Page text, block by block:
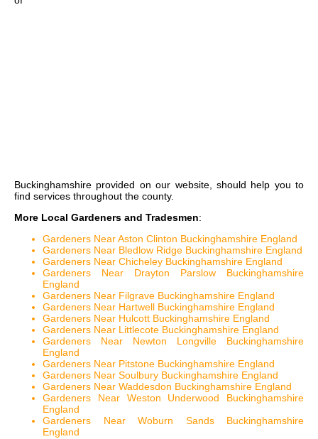
Buckinghamshire provided on our website, should help you to
find services throughout the county.
More Local Gardeners and Tradesmen:
Gardeners Near Aston Clinton Buckinghamshire England
Gardeners Near Bledlow Ridge Buckinghamshire England
Gardeners Near Chicheley Buckinghamshire England
Gardeners Near Drayton Parslow Buckinghamshire
England
Gardeners Near Filgrave Buckinghamshire England
Gardeners Near Hartwell Buckinghamshire England
Gardeners Near Hulcott Buckinghamshire England
Gardeners Near Littlecote Buckinghamshire England
Gardeners Near Newton Longville Buckinghamshire
England
Gardeners Near Pitstone Buckinghamshire England
Gardeners Near Soulbury Buckinghamshire England
Gardeners Near Waddesdon Buckinghamshire England
Gardeners Near Weston Underwood Buckinghamshire
England
Gardeners Near Woburn Sands Buckinghamshire
England